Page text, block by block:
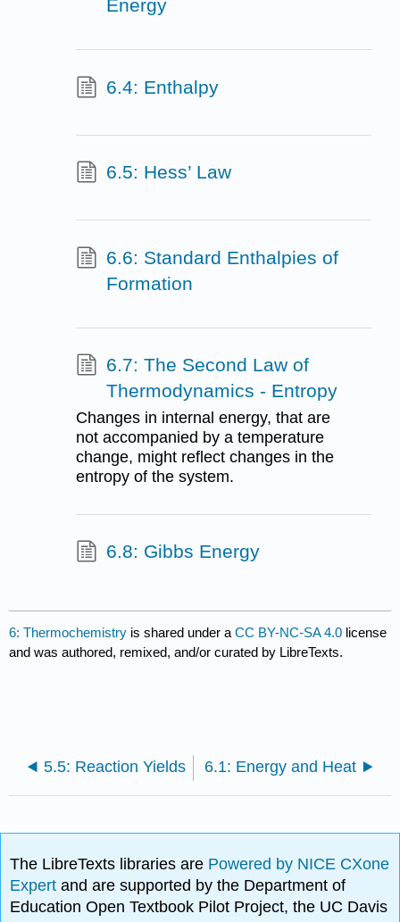
Energy
6.4: Enthalpy
6.5: Hess’ Law
6.6: Standard Enthalpies of
Formation
6.7: The Second Law of
Thermodynamics - Entropy
Changes in internal energy, that are
not accompanied by a temperature
change, might reflect changes in the
entropy of the system.
6.8: Gibbs Energy
6: Thermochemistry is shared under aCC BY-NC-SA 4.0 license
and was authored, remixed, and/or curated by LibreTexts.
5.5: Reaction Yields 6.1: Energy and Heat
The LibreTexts libraries are Powered by NICE CXone
Expertand are supported by the Department of
Education Open Textbook Pilot Project, the UC Davis